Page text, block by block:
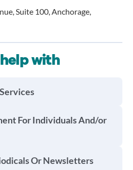
Suite 100, Anchorage,
with
For Individuals And/or
Or Newsletters